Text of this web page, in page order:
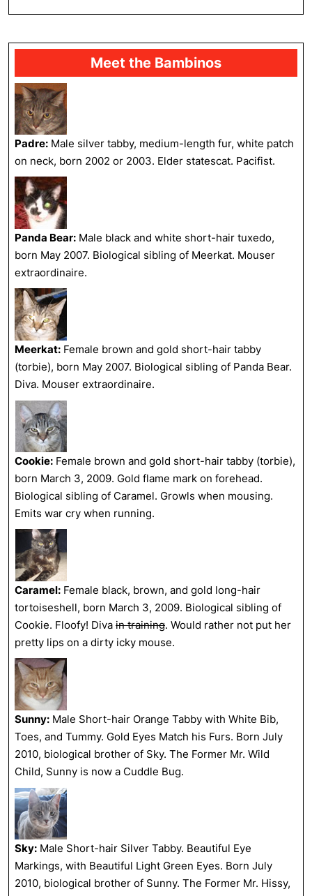
Meet the Bambinos
Padre: Male silver tabby, medium-length fur, white patch
on neck, born 2002 or 2003. Elder statescat. Pacifist.
Panda Bear: Male black and white short-hair tuxedo,
born May 2007. Biological sibling of Meerkat. Mouser
extraordinaire.
Meerkat: Female brown and gold short-hair tabby
(torbie), born May 2007. Biological sibling of Panda Bear.
Diva. Mouser extraordinaire.
Cookie: Female brown and gold short-hair tabby (torbie),
born March 3, 2009. Gold flame mark on forehead.
Biological sibling of Caramel. Growls when mousing.
Emits war cry when running.
Caramel: Female black, brown, and gold long-hair
tortoiseshell, born March 3, 2009. Biological sibling of
Cookie. Floofy! Diva in training. Would rather not put her
pretty lips on a dirty icky mouse.
Sunny: Male Short-hair Orange Tabby with White Bib,
Toes, and Tummy. Gold Eyes Match his Furs. Born July
2010, biological brother of Sky. The Former Mr. Wild
Child, Sunny is now a Cuddle Bug.
Sky: Male Short-hair Silver Tabby. Beautiful Eye
Markings, with Beautiful Light Green Eyes. Born July
2010, biological brother of Sunny. The Former Mr. Hissy,